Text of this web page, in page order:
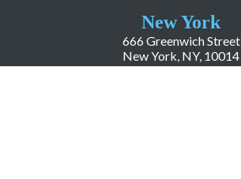
New York
666 Greenwich Street
New York, NY, 10014